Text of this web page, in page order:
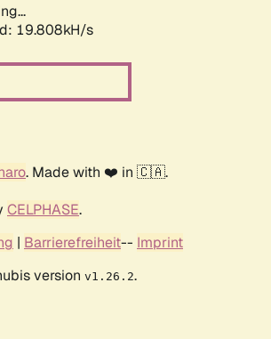
19.808kH/s
. Made with ❤️ in 🇨🇦.
CELPHASE.
| Barrierefreiheit-- Imprint
version v1.26.2.